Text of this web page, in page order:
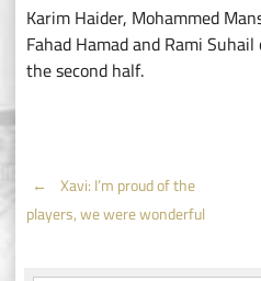
Karim Haider, Mohammed
Fahad Hamad and Rami
the second half.
Post
navigation
← Xavi: I’m proud of the
players, we were wonderful